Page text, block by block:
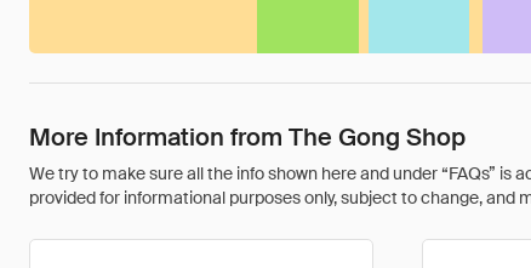
More Information from The Gong Shop
We try to make sure all the info shown here and under “FAQs”
provided for informational purposes only, subject to change,